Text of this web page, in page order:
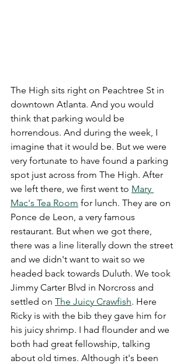
The High sits right on Peachtree St in
downtown Atlanta. And you would
think that parking would be
horrendous. And during the week, I
imagine that it would be. But we were
very fortunate to have found a parking
spot just across from The High. After
we left there, we first went to Mary
Mac's Tea Room for lunch. They are on
Ponce de Leon, a very famous
restaurant. But when we got there,
there was a line literally down the street
and we didn't want to wait so we
headed back towards Duluth. We took
Jimmy Carter Blvd in Norcross and
settled on The Juicy Crawfish. Here
Ricky is with the bib they gave him for
his juicy shrimp. I had flounder and we
both had great fellowship, talking
about old times. Although it's been